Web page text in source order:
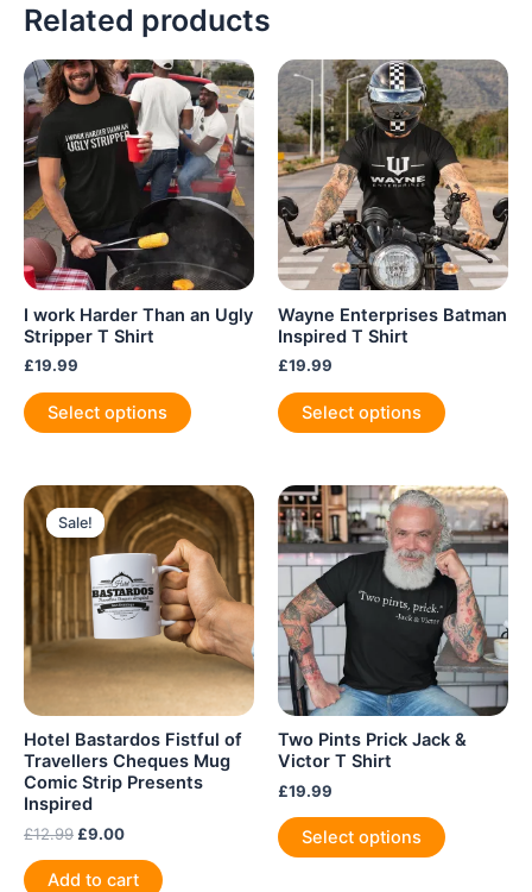
The
may
be
chosen
on
the
product
Related products
I work Harder Than an Ugly
Stripper T Shirt
£19.99
Select options
product
variants.
The
options
may
be
chosen
on
the
page
Wayne Enterprises Batman
Inspired T Shirt
£19.99
Select options
product
variants.
The
options
may
be
chosen
on
the
page
Sale!
Sale!
Hotel Bastardos Fistful of
Travellers Cheques Mug
Comic Strip Presents
Inspired
£12.99 Original
was:
£9.00Current
is:
Add to cart
Two Pints Prick Jack &
Victor T Shirt
£19.99
Select options
product